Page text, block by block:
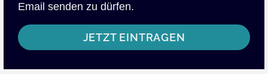
Email senden zu dürfen.
JETZT EINTRAGEN